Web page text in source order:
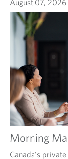
August 07, 2026
Morning
Canada's